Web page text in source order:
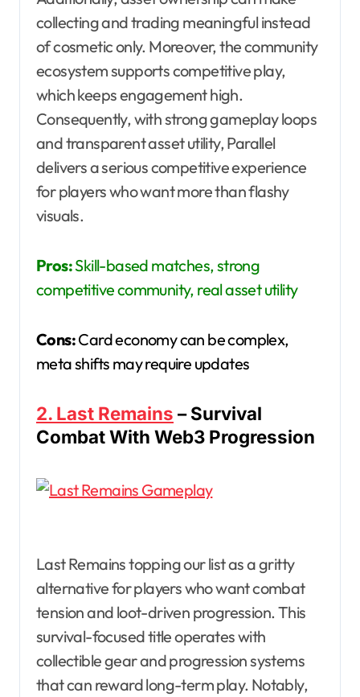
collecting and trading meaningful instead
of cosmetic only. Moreover, the community
ecosystem supports competitive play,
which keeps engagement high.
Consequently, with strong gameplay loops
and transparent asset utility, Parallel
delivers a serious competitive experience
for players who want more than flashy
visuals.
Pros:Skill-based matches, strong
competitive community, real asset utility
Cons:Card economy can be complex,
meta shifts may require updates
2. Last Remains – Survival
Combat With Web3 Progression
Last Remains topping our list as a gritty
alternative for players who want combat
tension and loot-driven progression. This
survival-focused title operates with
collectible gear and progression systems
that can reward long-term play. Notably,